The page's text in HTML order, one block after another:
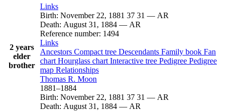
2 years
elder
brother
Links
Birth: November 22, 1881 37 31 — AR
Death: August 31, 1884 — AR
Reference number: 1494
Links
Ancestors Compact tree Descendants Family book Fan
chart Hourglass chart Interactive tree Pedigree Pedigree
map Relationships
Thomas R. Moon
1881–1884
Birth: November 22, 1881 37 31 — AR
Death: August 31, 1884 — AR